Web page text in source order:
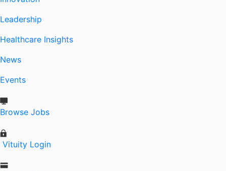
Leadership
Healthcare Insights
News
Events
Browse Jobs
Vituity Login